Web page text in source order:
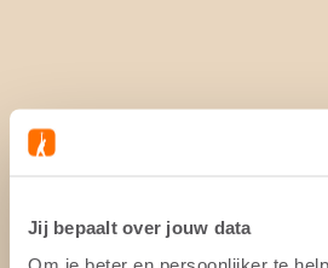
Jij bepaalt over jouw data
Om je beter en persoonlijker te